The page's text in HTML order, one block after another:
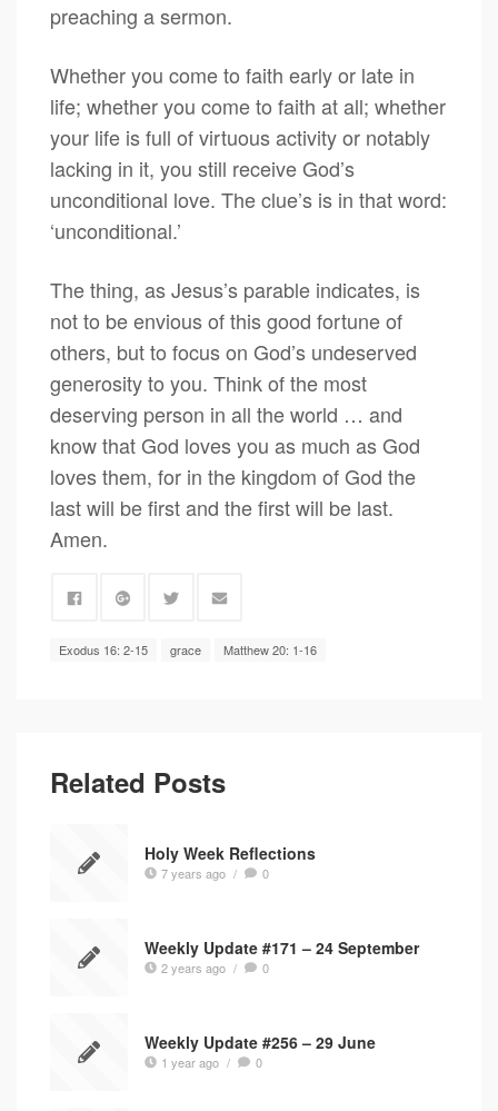
preaching a sermon.
Whether you come to faith early or late in
life; whether you come to faith at all; whether
your life is full of virtuous activity or notably
lacking in it, you still receive God’s
unconditional love. The clue’s is in that word:
‘unconditional.’
The thing, as Jesus’s parable indicates, is
not to be envious of this good fortune of
others, but to focus on God’s undeserved
generosity to you. Think of the most
deserving person in all the world … and
know that God loves you as much as God
loves them, for in the kingdom of God the
last will be first and the first will be last.
Amen.
Exodus 16: 2-15 grace Matthew 20: 1-16
Related Posts
Holy Week Reflections
7 years ago / 0
Weekly Update #171 – 24 September
2 years ago / 0
Weekly Update #256 – 29 June
1 year ago / 0